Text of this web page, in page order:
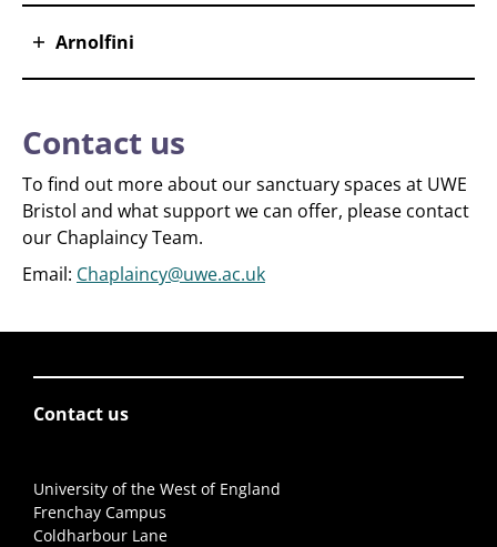
Arnolfini
Contact us
To find out more about our sanctuary spaces at UWE
Bristol and what support we can offer, please contact
our Chaplaincy Team.
Email: Chaplaincy@uwe.ac.uk
Contact us
University of the West of England
Frenchay Campus
Coldharbour Lane